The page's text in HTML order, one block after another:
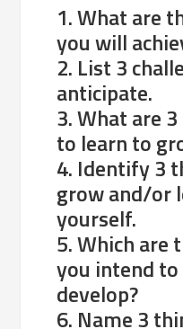
1. What are
you will
2. List 3
anticipate.
3. What are
to learn to
4. Identify 3
grow and/or
yourself.
5. Which are
you intend
develop?
6. Name 3